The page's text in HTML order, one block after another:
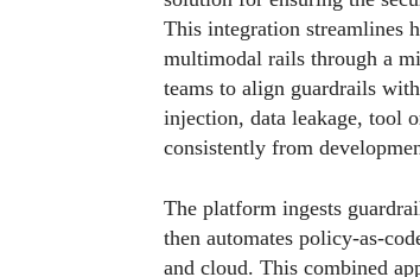
This integration streamlines
multimodal rails through a
teams to align guardrails
injection, data leakage, tool
consistently from
The platform ingests
then automates policy-as-
and cloud. This combined